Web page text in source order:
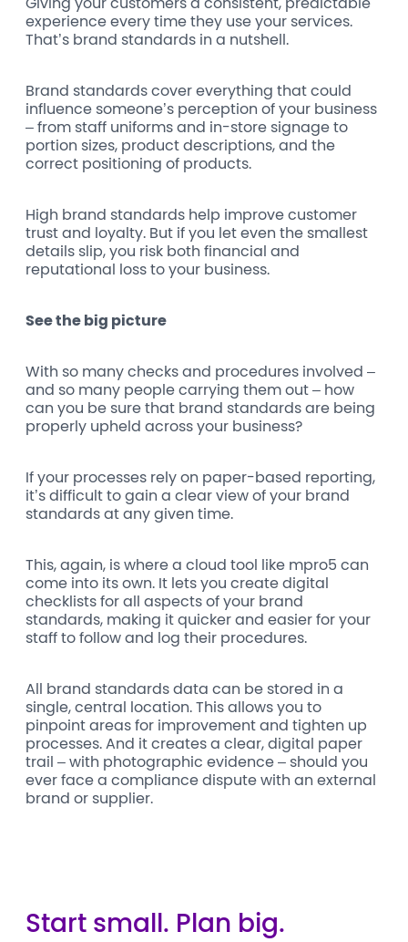
experience every time they use your services.
That’s brand standards in a nutshell.
Brand standards cover everything that could
influence someone’s perception of your business
– from staff uniforms and in-store signage to
portion sizes, product descriptions, and the
correct positioning of products.
High brand standards help improve customer
trust and loyalty. But if you let even the smallest
details slip, you risk both financial and
reputational loss to your business.
See the big picture
With so many checks and procedures involved –
and so many people carrying them out – how
can you be sure that brand standards are being
properly upheld across your business?
If your processes rely on paper-based reporting,
it’s difficult to gain a clear view of your brand
standards at any given time.
This, again, is where a cloud tool like mpro5 can
come into its own. It lets you create digital
checklists for all aspects of your brand
standards, making it quicker and easier for your
staff to follow and log their procedures.
All brand standards data can be stored in a
single, central location. This allows you to
pinpoint areas for improvement and tighten up
processes. And it creates a clear, digital paper
trail – with photographic evidence – should you
ever face a compliance dispute with an external
brand or supplier.
Start small. Plan big.